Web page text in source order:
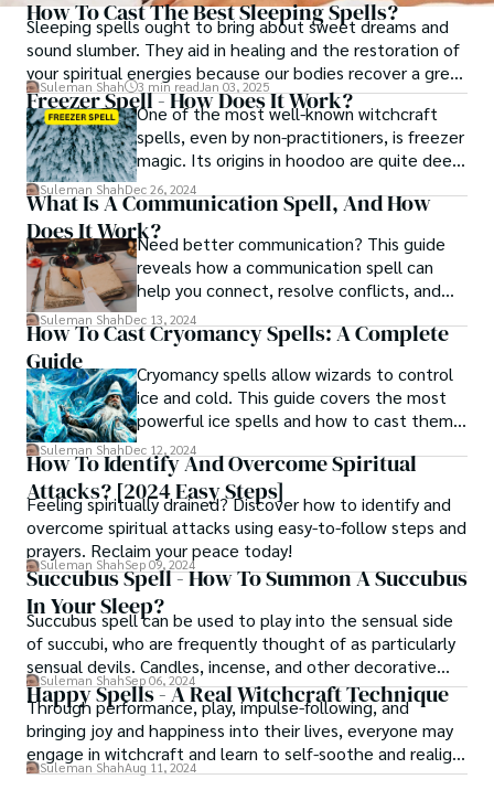
How To Cast The Best Sleeping Spells?
Sleeping spells ought to bring about sweet dreams and
sound slumber. They aid in healing and the restoration of
your spiritual energies because our bodies recover a great
deal when we sleep.
Suleman Shah 3 min read Jan 03, 2025
Freezer Spell - How Does It Work?
One of the most well-known witchcraft
spells, even by non-practitioners, is freezer
magic. Its origins in hoodoo are quite deep,
but it was also practiced in religious
groups. It is simple and effective.
Suleman ShahDec 26, 2024
What Is A Communication Spell, And How
Does It Work?Need better communication? This guide
reveals how a communication spell can
help you connect, resolve conflicts, and
create deeper bonds effortlessly.
Suleman ShahDec 13, 2024
How To Cast Cryomancy Spells: A Complete
Guide
Cryomancy spells allow wizards to control
ice and cold. This guide covers the most
powerful ice spells and how to cast them
effectively.
Suleman ShahDec 12, 2024
How To Identify And Overcome Spiritual
Attacks? [2024 Easy Steps]
Feeling spiritually drained? Discover how to identify and
overcome spiritual attacks using easy-to-follow steps and
prayers. Reclaim your peace today!
Suleman ShahSep 09, 2024
Succubus Spell - How To Summon A Succubus
In Your Sleep?
Succubus spell can be used to play into the sensual side
of succubi, who are frequently thought of as particularly
sensual devils. Candles, incense, and other decorative
items set the ambiance and help the summoner get into
the appropriate frame of mind, which is nearly always a
wonderful first step.
Suleman ShahSep 06, 2024
Happy Spells - A Real Witchcraft Technique
Through performance, play, impulse-following, and
bringing joy and happiness into their lives, everyone may
engage in witchcraft and learn to self-soothe and realign
themselves. There are many unusual methods and happy
Suleman ShahAug 11, 2024